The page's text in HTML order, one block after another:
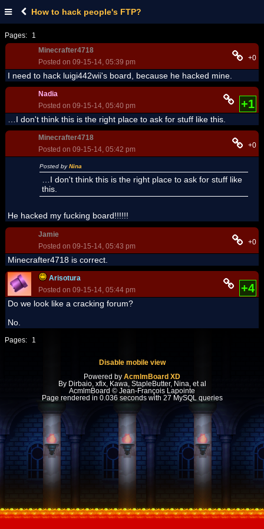
How to hack people's FTP?
Pages:
1
Minecrafter4718
Posted on 09-15-14, 05:39 pm
+0
I need to hack luigi442wii's board, because he hacked mine.
Nadia
Posted on 09-15-14, 05:40 pm
+1
…I don't think this is the right place to ask for stuff like this.
Minecrafter4718
Posted on 09-15-14, 05:42 pm
+0
Posted byNina
…I don't think this is the right place to ask for stuff like
this.
He hacked my fucking board!!!!!!
Jamie
Posted on 09-15-14, 05:43 pm
+0
Minecrafter4718 is correct.
Arisotura
Posted on 09-15-14, 05:44 pm
+4
Do we look like a cracking forum?
No.
Pages: 1
Disable mobile view
Powered by AcmlmBoard XD
By Dirbaio, xfix, Kawa, StapleButter, Nina, et al
AcmlmBoard © Jean-François Lapointe
Page rendered in 0.036 seconds with 27 MySQL queries